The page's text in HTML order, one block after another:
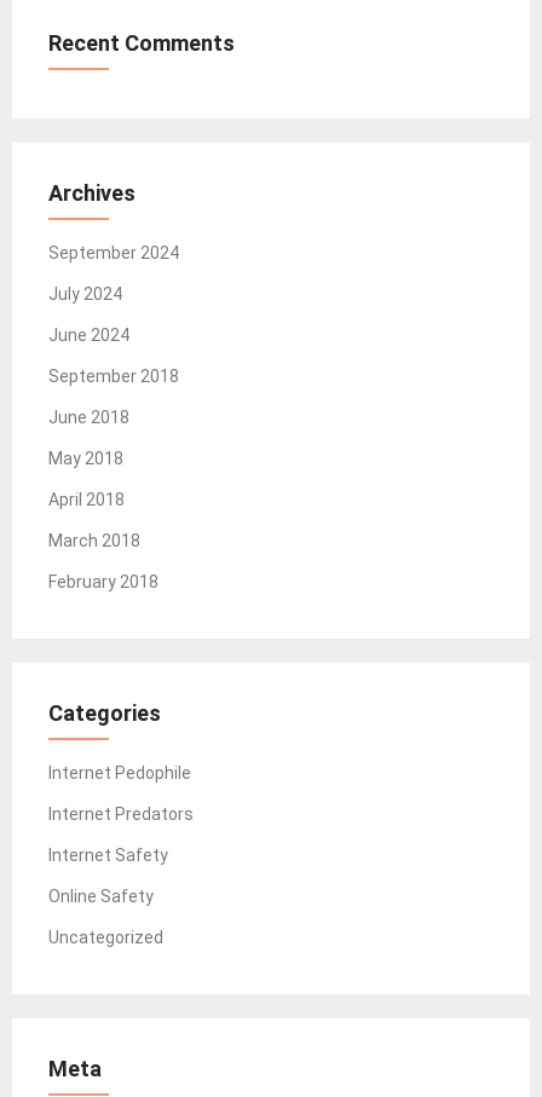
Recent Comments
Archives
September 2024
July 2024
June 2024
September 2018
June 2018
May 2018
April 2018
March 2018
February 2018
Categories
Internet Pedophile
Internet Predators
Internet Safety
Online Safety
Uncategorized
Meta